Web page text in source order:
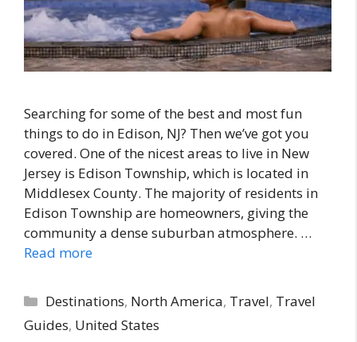
Searching for some of the best and most fun
things to do in Edison, NJ? Then we’ve got you
covered. One of the nicest areas to live in New
Jersey is Edison Township, which is located in
Middlesex County. The majority of residents in
Edison Township are homeowners, giving the
community a dense suburban atmosphere. …
Read more
Categories
Destinations, North America, Travel, Travel
Guides, United States